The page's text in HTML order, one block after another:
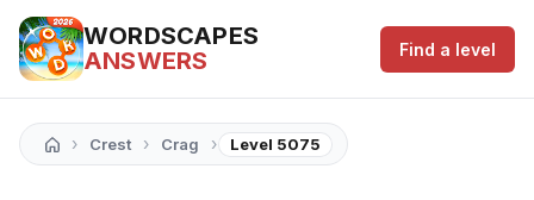
WORDSCAPES
ANSWERS
Find a level
› Crest › Crag › Level 5075